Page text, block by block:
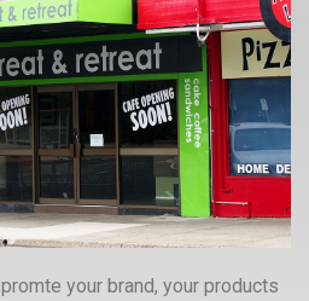
your brand, your products